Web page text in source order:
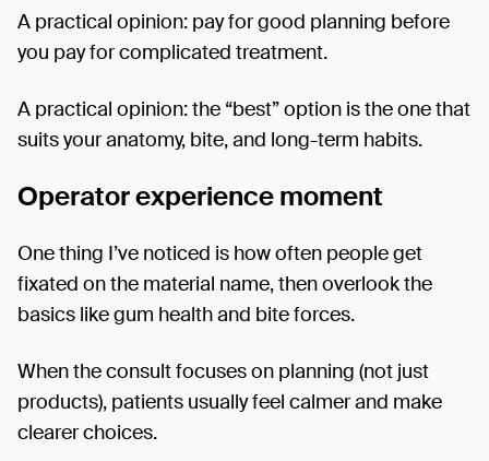
A practical opinion: pay for good planning before
you pay for complicated treatment.
A practical opinion: the “best” option is the one that
suits your anatomy, bite, and long-term habits.
Operator experience moment
One thing I’ve noticed is how often people get
fixated on the material name, then overlook the
basics like gum health and bite forces.
When the consult focuses on planning (not just
products), patients usually feel calmer and make
clearer choices.